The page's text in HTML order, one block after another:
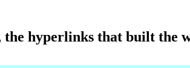
hyperlinks that built the